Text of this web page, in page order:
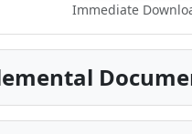
Immediate